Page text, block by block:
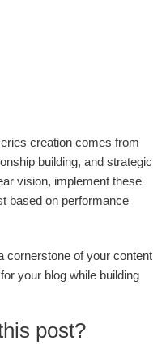
creation comes from
building, and strategic
vision, implement these
based on performance
cornerstone of your content
your blog while building
post?